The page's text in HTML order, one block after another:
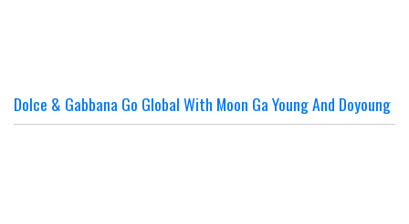
Dolce & Gabbana Go Global With Moon Ga Young And Doyoung